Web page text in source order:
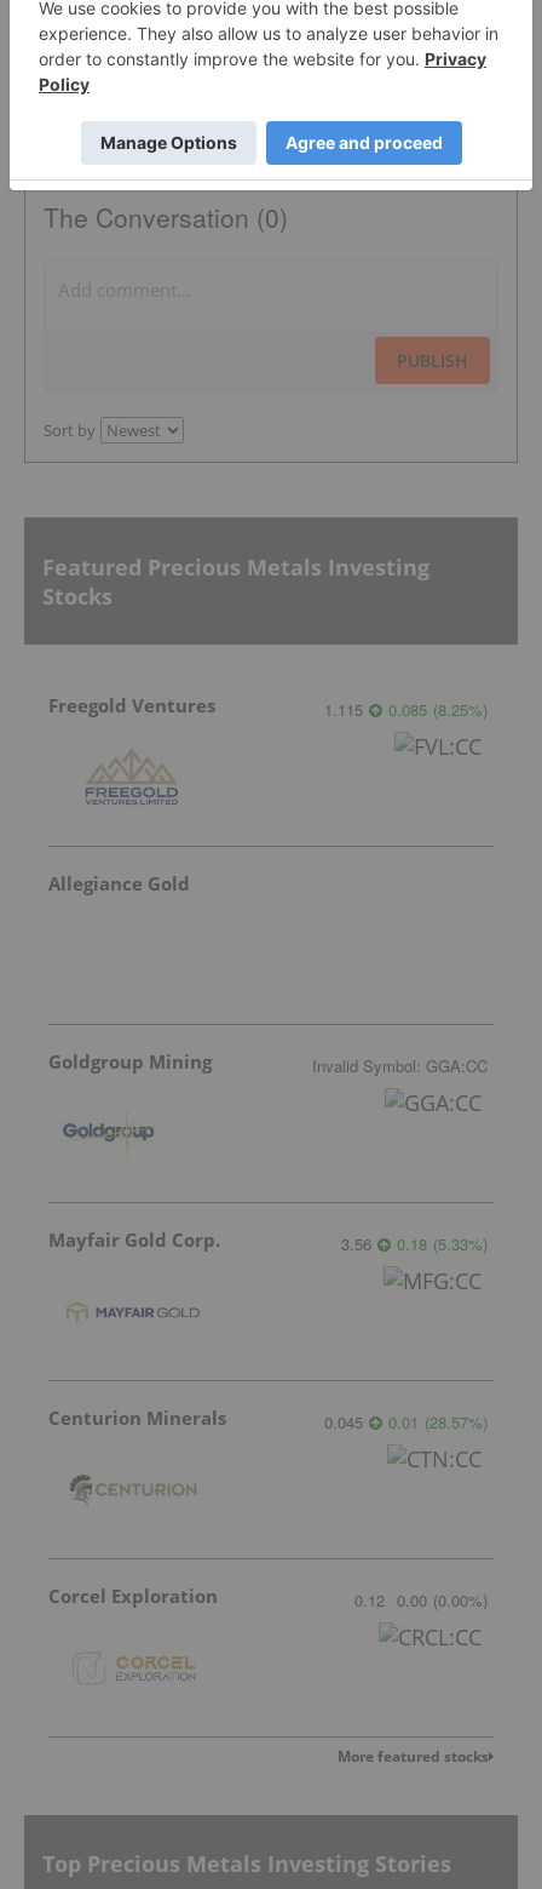
The Conversation (0)
PUBLISH
Sort by
Featured Precious Metals Investing
Stocks
Freegold Ventures 1.115 0.085 (8.25%)
Allegiance Gold
Goldgroup Mining Invalid Symbol: GGA:CC
Mayfair Gold Corp. 3.56 0.18 (5.33%)
Centurion Minerals 0.045 0.01 (28.57%)
Corcel Exploration 0.12 0.00 (0.00%)
More featured stocks
Top Precious Metals Investing Stories